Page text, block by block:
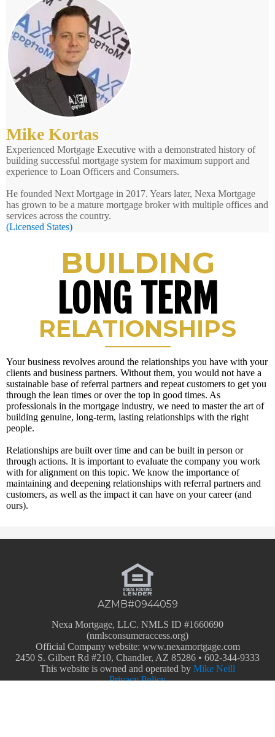
Mike Kortas
Experienced Mortgage Executive with a demonstrated history of
building successful mortgage system for maximum support and
experience to Loan Officers and Consumers.
He founded Next Mortgage in 2017. Years later, Nexa Mortgage
has grown to be a mature mortgage broker with multiple offices and
services across the country.
(Licensed States)
BUILDING
LONG TERM
RELATIONSHIPS
Your business revolves around the relationships you have with your
clients and business partners. Without them, you would not have a
sustainable base of referral partners and repeat customers to get you
through the lean times or over the top in good times. As
professionals in the mortgage industry, we need to master the art of
building genuine, long-term, lasting relationships with the right
people.
Relationships are built over time and can be built in person or
through actions. It is important to evaluate the company you work
with for alignment on this topic. We know the importance of
maintaining and deepening relationships with referral partners and
customers, as well as the impact it can have on your career (and
ours).
AZMB#0944059
Nexa Mortgage, LLC. NMLS ID #1660690
(nmlsconsumeraccess.org)
Official Company website: www.nexamortgage.com
2450 S. Gilbert Rd #210, Chandler, AZ 85286 • 602-344-9333
This website is owned and operated by Mike Neill
Privacy Policy